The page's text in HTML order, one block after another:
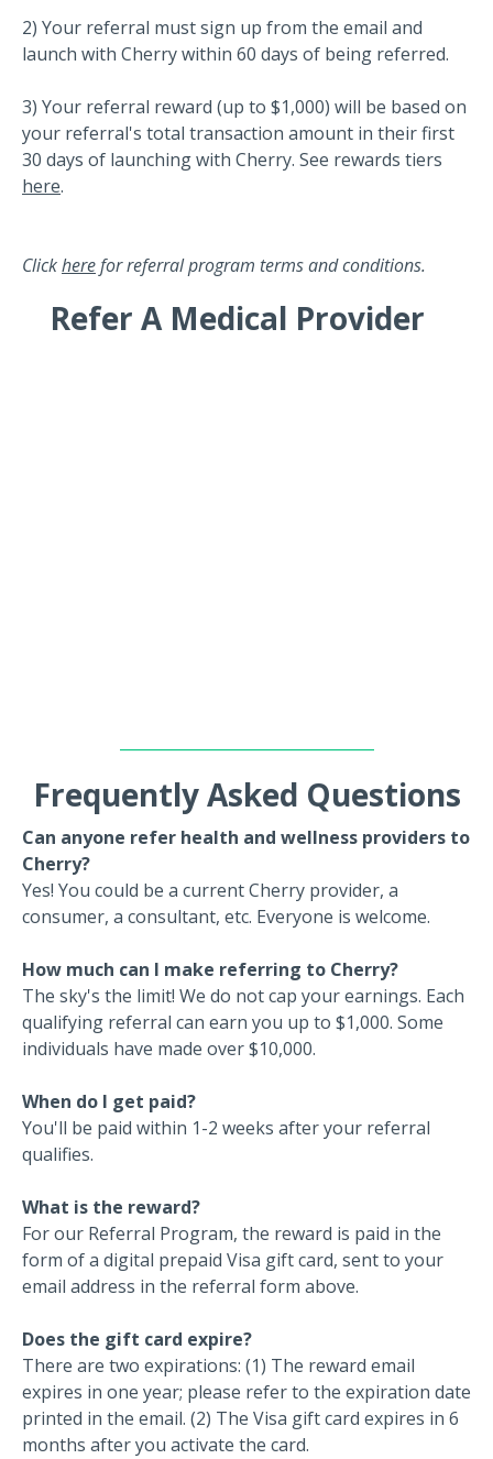
2) Your referral must sign up from the email and
launch with Cherry within 60 days of being referred.
3) Your referral reward (up to $1,000) will be based on
your referral's total transaction amount in their first
30 days of launching with Cherry. See rewards tiers
here.
Clickherefor referral program terms and conditions.
Refer A Medical Provider
Frequently Asked Questions
Can anyone refer health and wellness providers to
Cherry?
Yes! You could be a current Cherry provider, a
consumer, a consultant, etc. Everyone is welcome.
How much can I make referring to Cherry?
The sky's the limit! We do not cap your earnings. Each
qualifying referral can earn you up to $1,000. Some
individuals have made over $10,000.
When do I get paid?
You'll be paid within 1-2 weeks after your referral
qualifies.
What is the reward?
For our Referral Program, the reward is paid in the
form of a digital prepaid Visa gift card, sent to your
email address in the referral form above.
Does the gift card expire?
There are two expirations: (1) The reward email
expires in one year; please refer to the expiration date
printed in the email. (2) The Visa gift card expires in 6
months after you activate the card.